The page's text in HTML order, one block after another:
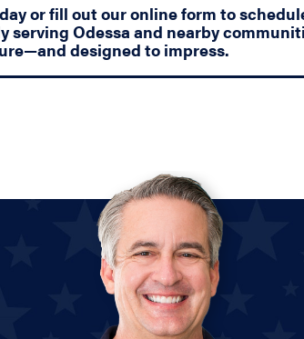
or fill out our online form to
serving Odessa and nearby
designed to impress.